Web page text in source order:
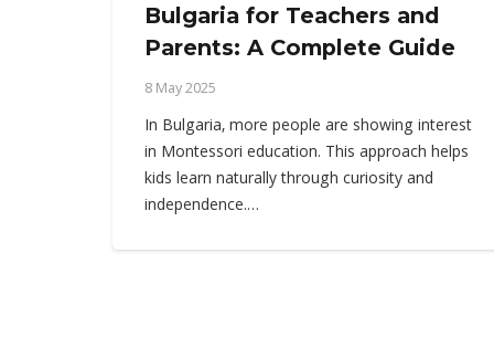
Bulgaria for Teachers and
Parents: A Complete Guide
8 May 2025
In Bulgaria, more people are showing interest
in Montessori education. This approach helps
kids learn naturally through curiosity and
independence.…